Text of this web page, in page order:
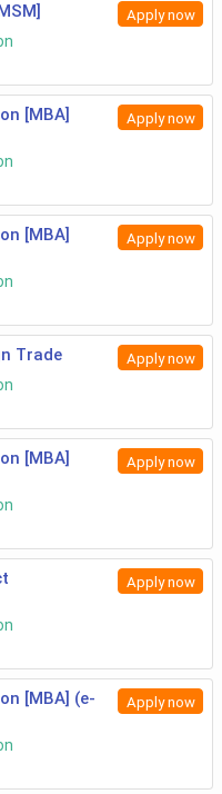
Apply now
[MBA]
Apply now
[MBA]
Apply now
Trade Apply now
[MBA]
Apply now
Apply now
[MBA] (e-
Apply now